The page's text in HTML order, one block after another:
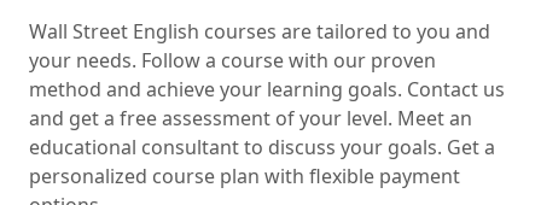
Wall Street English courses are tailored to you and
your needs. Follow a course with our proven
method and achieve your learning goals. Contact us
and get a free assessment of your level. Meet an
educational consultant to discuss your goals. Get a
personalized course plan with flexible payment